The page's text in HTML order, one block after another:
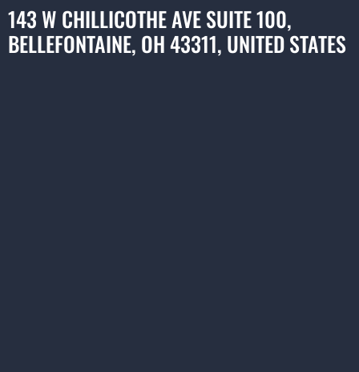
143 W CHILLICOTHE AVE SUITE 100,
BELLEFONTAINE, OH 43311, UNITED STATES